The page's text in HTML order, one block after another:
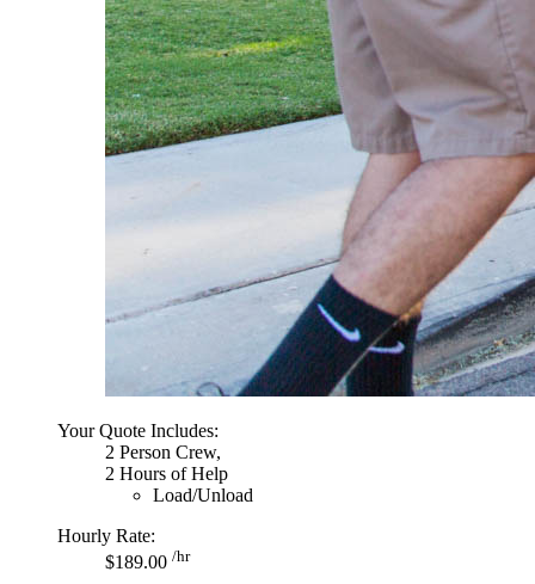
Your Quote Includes:
2 Person Crew,
2 Hours of Help
Load/Unload
Hourly Rate:
$189.00 /hr